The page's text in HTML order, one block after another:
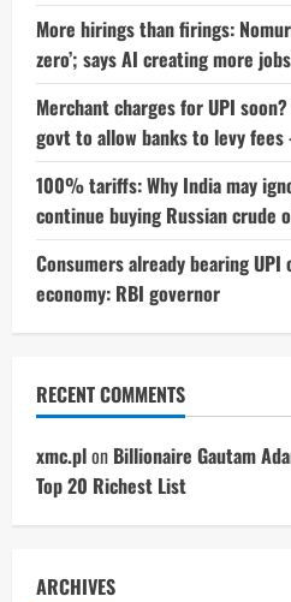
More hirings than firings:
zero’; says AI creating more
Merchant charges for UPI
govt to allow banks to levy
100% tariffs: Why India may
continue buying Russian crude
Consumers already bearing
economy: RBI governor
RECENT COMMENTS
xmc.plon Billionaire Gautam
Top 20 Richest List
ARCHIVES